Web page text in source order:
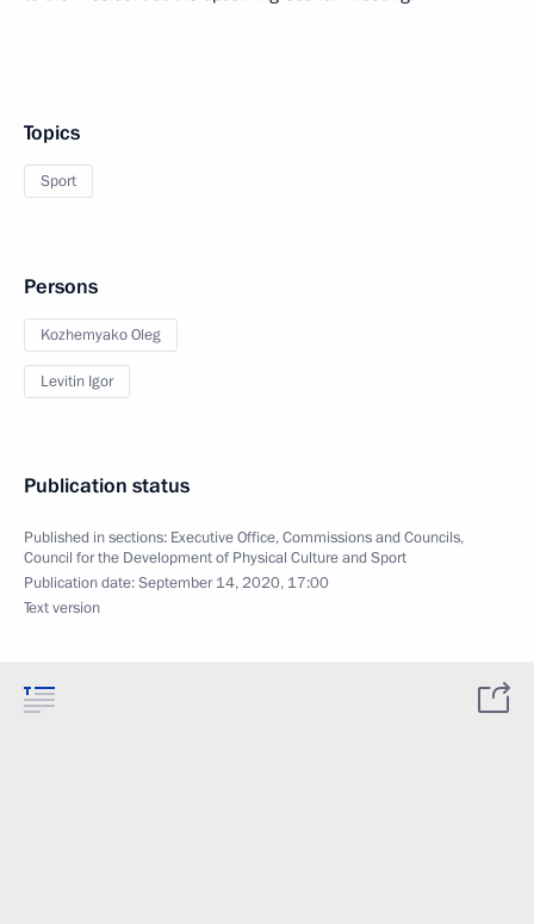
Topics
Sport
Persons
Kozhemyako Oleg
Levitin Igor
Publication status
Published in sections: Executive Office,Commissions and Councils,
Council for the Development of Physical Culture and Sport
Publication date:September 14, 2020, 17:00
Text version